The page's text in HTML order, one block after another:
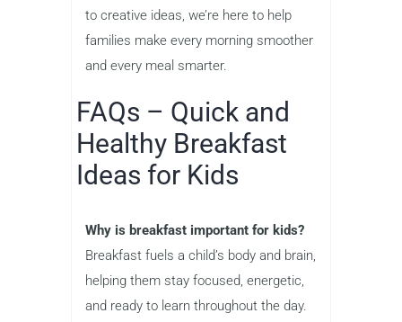
to creative ideas, we’re here to help
families make every morning smoother
and every meal smarter.
FAQs – Quick and
Healthy Breakfast
Ideas for Kids
Why is breakfast important for kids?
Breakfast fuels a child’s body and brain,
helping them stay focused, energetic,
and ready to learn throughout the day.